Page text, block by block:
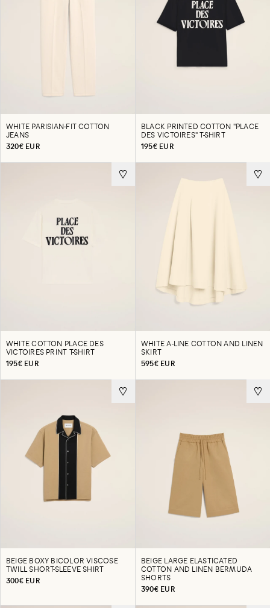
WHITE PARISIAN-FIT COTTON
JEANS
320€ EUR
BLACK PRINTED COTTON "PLACE
DES VICTOIRES" T-SHIRT
195€ EUR
WHITE COTTON PLACE DES
VICTOIRES PRINT T-SHIRT
195€ EUR
WHITE A-LINE COTTON AND LINEN
SKIRT
595€ EUR
BEIGE BOXY BICOLOR VISCOSE
TWILL SHORT-SLEEVE SHIRT
300€ EUR
BEIGE LARGE ELASTICATED
COTTON AND LINEN BERMUDA
SHORTS
390€ EUR